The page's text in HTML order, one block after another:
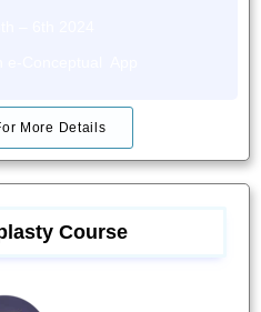
More Details
Course